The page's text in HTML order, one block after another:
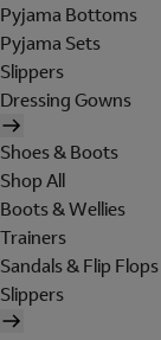
Pyjama Bottoms
Pyjama Sets
Slippers
Dressing Gowns
Shoes & Boots
Shop All
Boots & Wellies
Trainers
Sandals & Flip Flops
Slippers